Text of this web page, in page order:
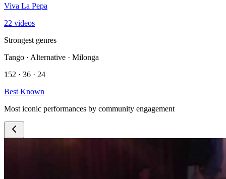
Viva La Pepa
22 videos
Strongest genres
Tango · Alternative · Milonga
152 · 36 · 24
Best Known
Most iconic performances by community engagement